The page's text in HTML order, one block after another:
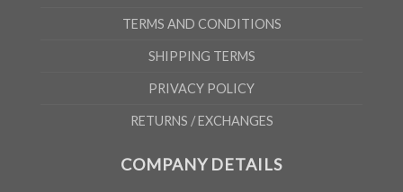
TERMS AND CONDITIONS
SHIPPING TERMS
PRIVACY POLICY
RETURNS / EXCHANGES
COMPANY DETAILS